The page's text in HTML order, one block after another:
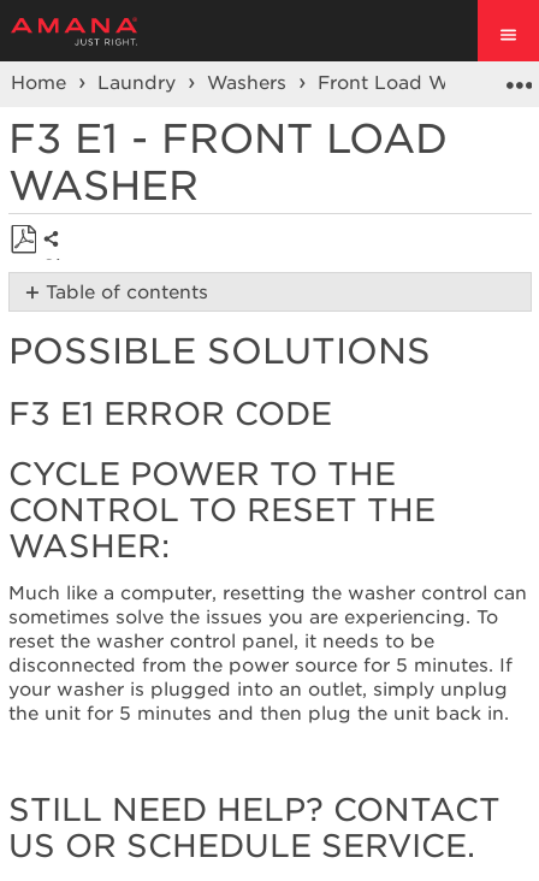
Home Laundry Washers Front Load Washers
F3 E1 - FRONT LOAD
WASHER
Save
as
Share
Table of contents
Solutions
Error
Code
power
to
the
control
reset
the
washer:
Still
need
help?
schedule
service.
United
POSSIBLE SOLUTIONS
F3 E1 ERROR CODE
CYCLE POWER TO THE
CONTROL TO RESET THE
WASHER:
Much like a computer, resetting the washer control can
sometimes solve the issues you are experiencing. To
reset the washer control panel, it needs to be
disconnected from the power source for 5 minutes. If
your washer is plugged into an outlet, simply unplug
the unit for 5 minutes and then plug the unit back in.
STILL NEED HELP? CONTACT
US OR SCHEDULE SERVICE.